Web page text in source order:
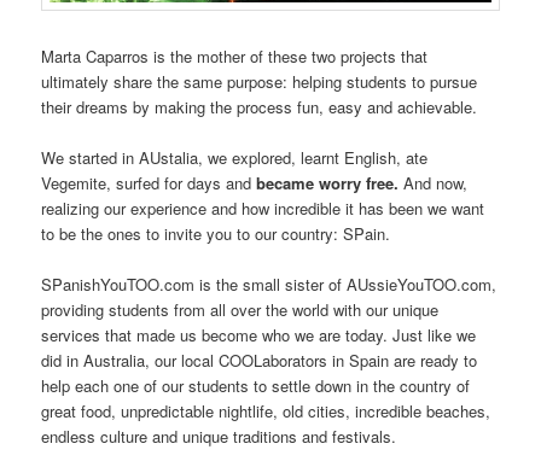
Marta Caparros is the mother of these two projects that
ultimately share the same purpose: helping students to pursue
their dreams by making the process fun, easy and achievable.
We started in AUstalia, we explored, learnt English, ate
Vegemite, surfed for days andbecame worry free. And now,
realizing our experience and how incredible it has been we want
to be the ones to invite you to our country: SPain.
SPanishYouTOO.com is the small sister of AUssieYouTOO.com,
providing students from all over the world with our unique
services that made us become who we are today. Just like we
did in Australia, our local COOLaborators in Spain are ready to
help each one of our students to settle down in the country of
great food, unpredictable nightlife, old cities, incredible beaches,
endless culture and unique traditions and festivals.